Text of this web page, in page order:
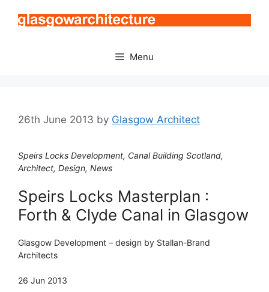
Menu
26th June 2013 by Glasgow Architect
Speirs Locks Development, Canal Building Scotland,
Architect, Design, News
Speirs Locks Masterplan :
Forth & Clyde Canal in Glasgow
Glasgow Development – design by Stallan-Brand
Architects
26 Jun 2013